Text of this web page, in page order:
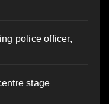
police officer,
stage